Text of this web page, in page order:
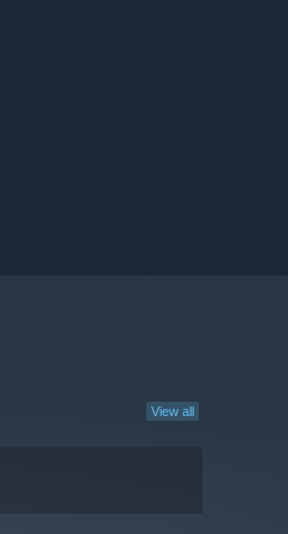
View all